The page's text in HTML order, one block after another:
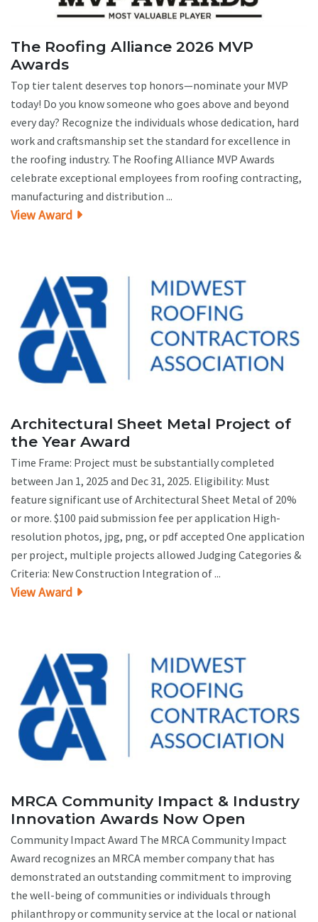
The Roofing Alliance 2026 MVP
Awards
Top tier talent deserves top honors—nominate your MVP
today! Do you know someone who goes above and beyond
every day? Recognize the individuals whose dedication, hard
work and craftsmanship set the standard for excellence in
the roofing industry. The Roofing Alliance MVP Awards
celebrate exceptional employees from roofing contracting,
manufacturing and distribution ...
View Award
Architectural Sheet Metal Project of
the Year Award
Time Frame: Project must be substantially completed
between Jan 1, 2025 and Dec 31, 2025. Eligibility: Must
feature significant use of Architectural Sheet Metal of 20%
or more. $100 paid submission fee per application High-
resolution photos, jpg, png, or pdf accepted One application
per project, multiple projects allowed Judging Categories &
Criteria: New Construction Integration of ...
View Award
MRCA Community Impact & Industry
Innovation Awards Now Open
Community Impact Award The MRCA Community Impact
Award recognizes an MRCA member company that has
demonstrated an outstanding commitment to improving
the well-being of communities or individuals through
philanthropy or community service at the local or national